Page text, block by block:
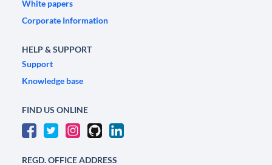
White papers
Corporate Information
HELP & SUPPORT
Support
Knowledge base
FIND US ONLINE
REGD. OFFICE ADDRESS